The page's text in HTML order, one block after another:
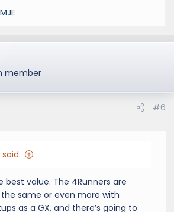
MJE
member
#6
best value. The 4Runners are
same or even more with
as a GX, and there’s going to